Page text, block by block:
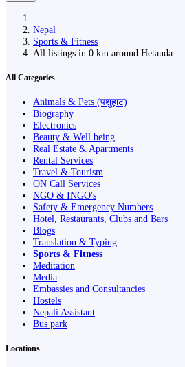
Nepal
Sports & Fitness
All listings in 0 km around Hetauda
All Categories
Animals & Pets (पशुहाट)
Biography
Electronics
Beauty & Well being
Real Estate & Apartments
Rental Services
Travel & Tourism
ON Call Services
NGO & INGO's
Safety & Emergency Numbers
Hotel, Restaurants, Clubs and Bars
Blogs
Translation & Typing
Sports & Fitness
Meditation
Media
Embassies and Consultancies
Hostels
Nepali Assistant
Bus park
Locations